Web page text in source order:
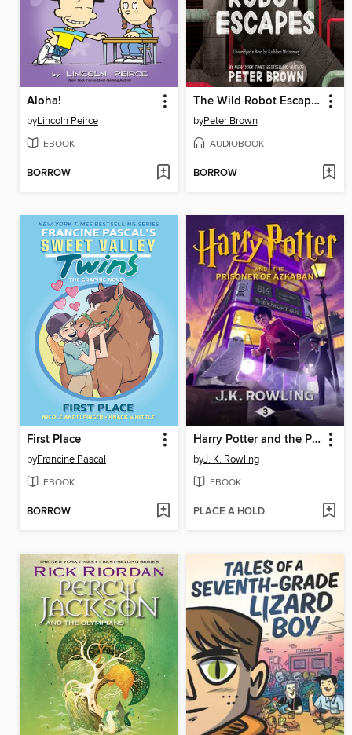
Aloha!
byLincoln Peirce
EBOOK
BORROW
The Wild Robot Escapes
byPeter Brown
AUDIOBOOK
BORROW
First Place
byFrancine Pascal
EBOOK
BORROW
Harry Potter and the Prisoner of Azkaban
byJ. K. Rowling
EBOOK
PLACE A HOLD